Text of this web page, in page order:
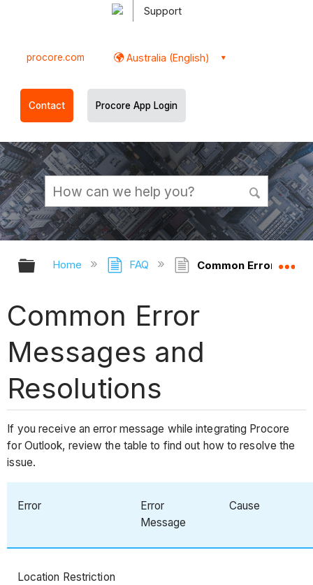
Support
procore.com Australia (English)
Contact Procore App Login
Expand/collapse global hierarchy
Home FAQ Common Error
Common Error
Messages and
Resolutions
If you receive an error message while integrating Procore
for Outlook, review the table to find out how to resolve the
issue.
Error
Error
Message
Cause
Location Restriction